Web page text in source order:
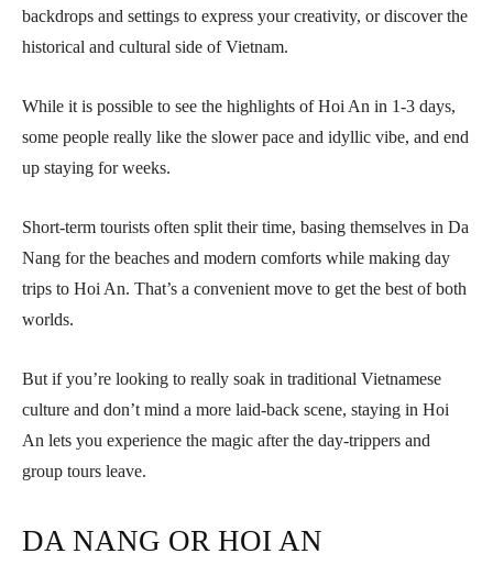
backdrops and settings to express your creativity, or discover the
historical and cultural side of Vietnam.
While it is possible to see the highlights of Hoi An in 1-3 days,
some people really like the slower pace and idyllic vibe, and end
up staying for weeks.
Short-term tourists often split their time, basing themselves in Da
Nang for the beaches and modern comforts while making day
trips to Hoi An. That’s a convenient move to get the best of both
worlds.
But if you’re looking to really soak in traditional Vietnamese
culture and don’t mind a more laid-back scene, staying in Hoi
An lets you experience the magic after the day-trippers and
group tours leave.
DA NANG OR HOI AN